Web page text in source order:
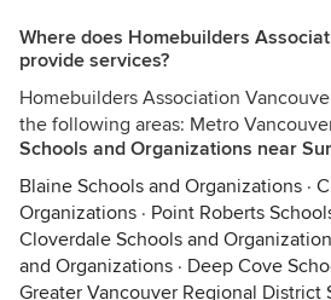
Where does Homebuilders
provide services?
Homebuilders Association
the following areas: Metro
Schools and Organizations near
Blaine Schools and Organizations ·
Organizations · Point Roberts
Cloverdale Schools and
and Organizations · Deep Cove
Greater Vancouver Regional District